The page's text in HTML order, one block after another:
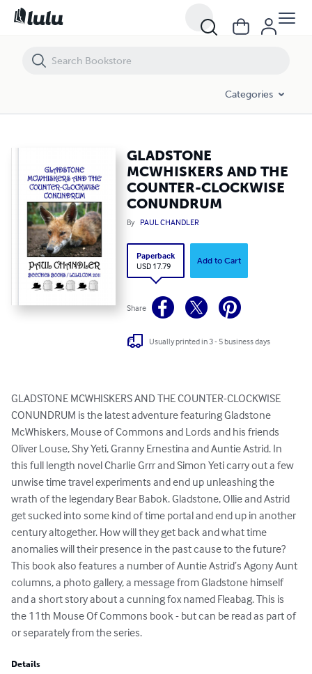
Categories
GLADSTONE
MCWHISKERS AND THE
COUNTER-CLOCKWISE
CONUNDRUM
By PAUL CHANDLER
Paperback
USD 17.79
Add to Cart
Share
Usually printed in 3 - 5 business days
GLADSTONE MCWHISKERS AND THE COUNTER-CLOCKWISE
CONUNDRUM is the latest adventure featuring Gladstone
McWhiskers, Mouse of Commons and Lords and his friends
Oliver Louse, Shy Yeti, Granny Ernestina and Auntie Astrid. In
this full length novel Charlie Grrr and Simon Yeti carry out a few
unwise time travel experiments and end up unleashing the
wrath of the legendary Bear Babok. Gladstone, Ollie and Astrid
get sucked into some kind of time portal and end up in another
century altogether. How will they get back and what time
anomalies will their presence in the past cause to the future?
This book also features a number of Auntie Astrid’s Agony Aunt
columns, a photo gallery, a message from Gladstone himself
and a short story about a cunning fox named Fleabag. This is
the 11th Mouse Of Commons book - but can be read as part of
or separately from the series.
Details
GLADSTONE MCWHISKERS AND THE COUNTER-CLOCKWISE